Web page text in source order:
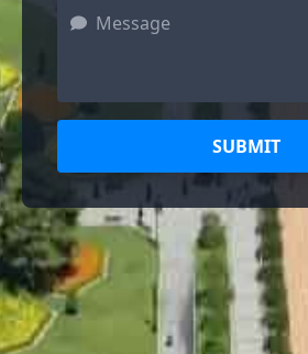
SUBMIT